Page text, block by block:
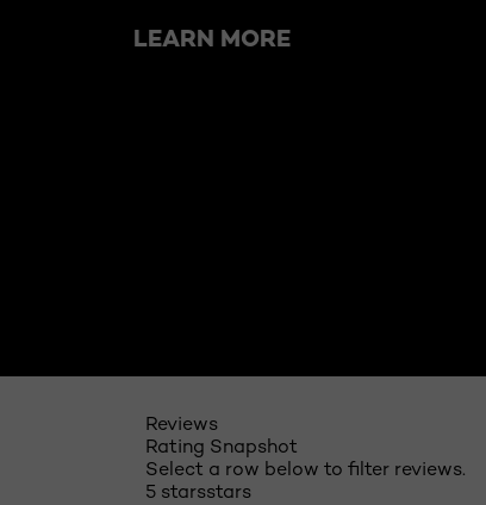
LEARN MORE
Reviews
Rating Snapshot
Select a row below to filter reviews.
5 starsstars